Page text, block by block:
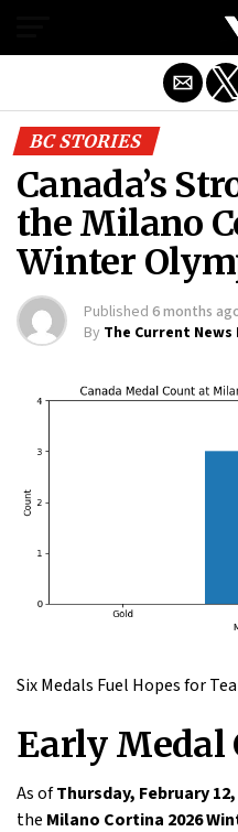
BC STORIES
Canada’s
the Milano
Winter
Published 6 months
By The Current News
Six Medals Fuel Hopes for
Early Medal
As ofThursday, February 12,
the Milano Cortina 2026
Exit